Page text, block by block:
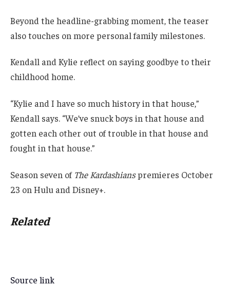
Beyond the headline-grabbing moment, the teaser
also touches on more personal family milestones.
Kendall and Kylie reflect on saying goodbye to their
childhood home.
“Kylie and I have so much history in that house,”
Kendall says. “We’ve snuck boys in that house and
gotten each other out of trouble in that house and
fought in that house.”
Season seven of The Kardashianspremieres October
23 on Hulu and Disney+.
Related
Source link